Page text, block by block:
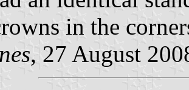
in the
, 27 August